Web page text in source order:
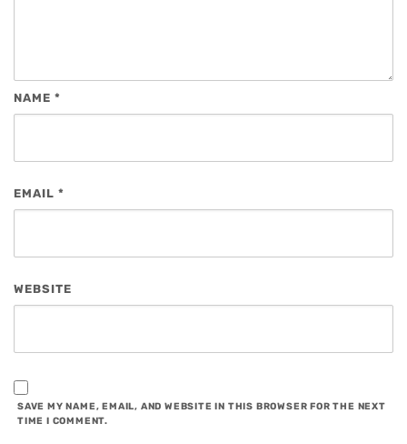
NAME *
EMAIL *
WEBSITE
SAVE MY NAME, EMAIL, AND WEBSITE IN THIS BROWSER FOR THE NEXT
TIME I COMMENT.